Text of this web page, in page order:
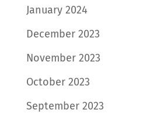
January 2024
December 2023
November 2023
October 2023
September 2023